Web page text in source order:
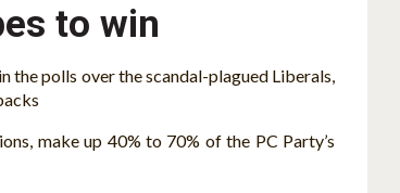
to win
the polls over the scandal-plagued Liberals,
make up 40% to 70% of the PC Party’s